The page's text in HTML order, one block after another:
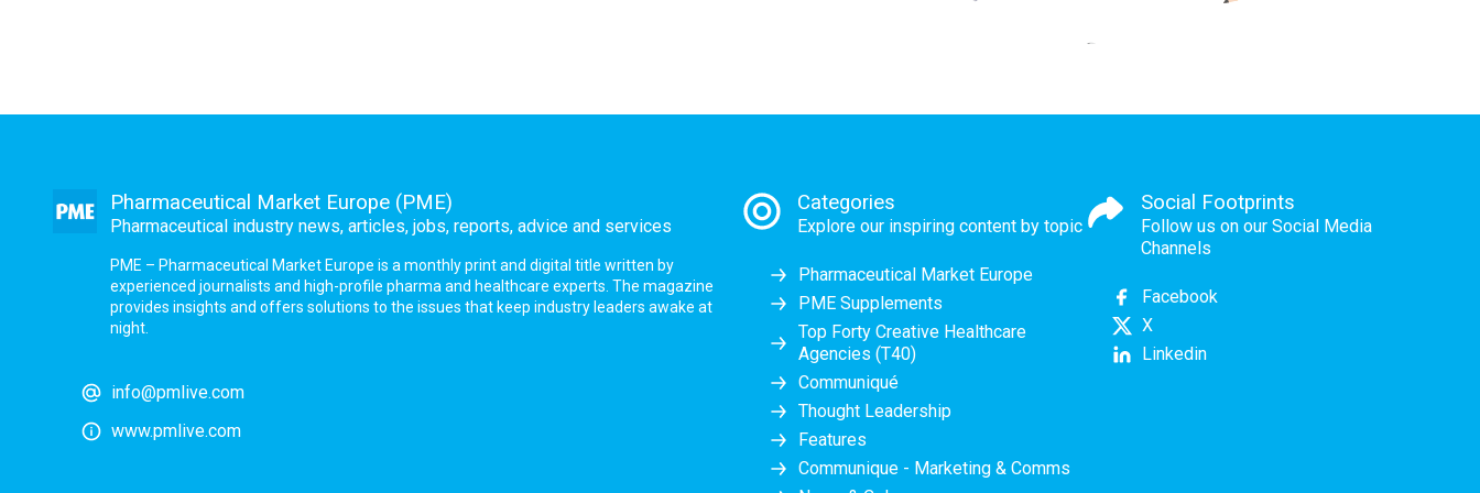
Pharmaceutical Market Europe (PME)
Pharmaceutical industry news, articles, jobs, reports, advice and services
PME – Pharmaceutical Market Europe is a monthly print and digital title written by
experienced journalists and high-profile pharma and healthcare experts. The magazine
provides insights and offers solutions to the issues that keep industry leaders awake at
night.
info@pmlive.com
www.pmlive.com
Categories
Explore our inspiring content by topic
Pharmaceutical Market Europe
PME Supplements
Top Forty Creative Healthcare
Agencies (T40)
Communiqué
Thought Leadership
Features
Communique - Marketing & Comms
Social Footprints
Follow us on our Social Media
Channels
Facebook
X
Linkedin